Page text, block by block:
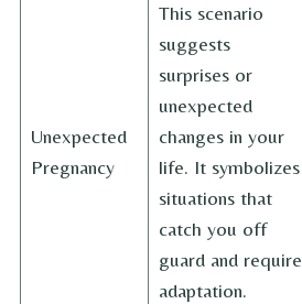
Unexpected
Pregnancy
This scenario
suggests
surprises or
unexpected
changes in your
life. It symbolizes
situations that
catch you off
guard and require
adaptation.